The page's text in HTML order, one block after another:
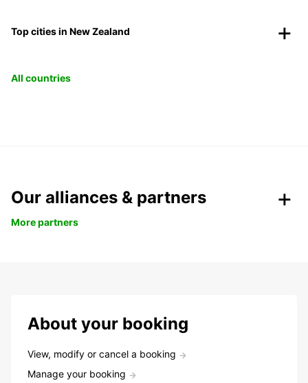
Top cities in New Zealand
All countries
Our alliances & partners
More partners
About your booking
View, modify or cancel a booking
Manage your booking